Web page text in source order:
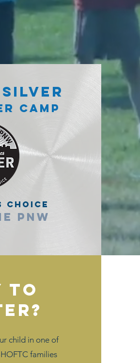
CAMP
Choice
PNW
to
child in one of
families